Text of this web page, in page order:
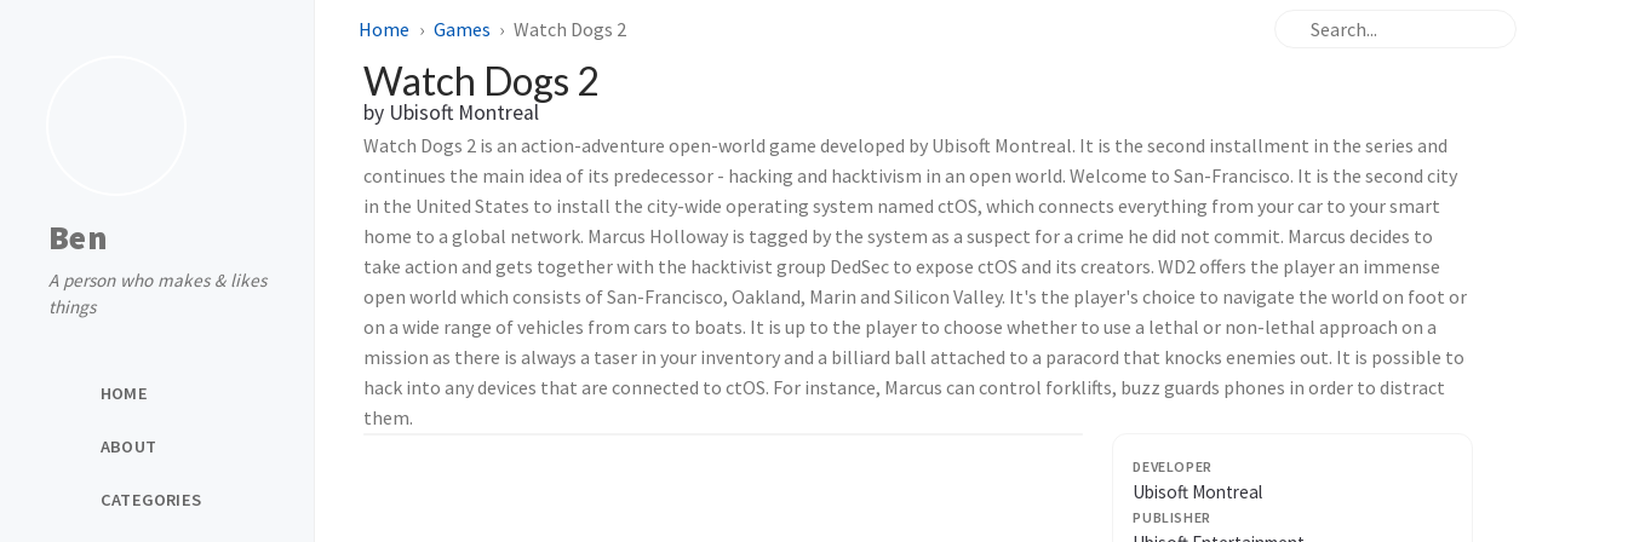
Ben
A person who makes & likes
things
HOME
ABOUT
CATEGORIES
Home Games Watch Dogs 2
Watch Dogs 2
by Ubisoft Montreal
Watch Dogs 2 is an action-adventure open-world game developed by Ubisoft Montreal. It is the second installment in the series and
continues the main idea of its predecessor - hacking and hacktivism in an open world. Welcome to San-Francisco. It is the second city
in the United States to install the city-wide operating system named ctOS, which connects everything from your car to your smart
home to a global network. Marcus Holloway is tagged by the system as a suspect for a crime he did not commit. Marcus decides to
take action and gets together with the hacktivist group DedSec to expose ctOS and its creators. WD2 offers the player an immense
open world which consists of San-Francisco, Oakland, Marin and Silicon Valley. It's the player's choice to navigate the world on foot or
on a wide range of vehicles from cars to boats. It is up to the player to choose whether to use a lethal or non-lethal approach on a
mission as there is always a taser in your inventory and a billiard ball attached to a paracord that knocks enemies out. It is possible to
hack into any devices that are connected to ctOS. For instance, Marcus can control forklifts, buzz guards phones in order to distract
them.
DEVELOPER
Ubisoft Montreal
PUBLISHER